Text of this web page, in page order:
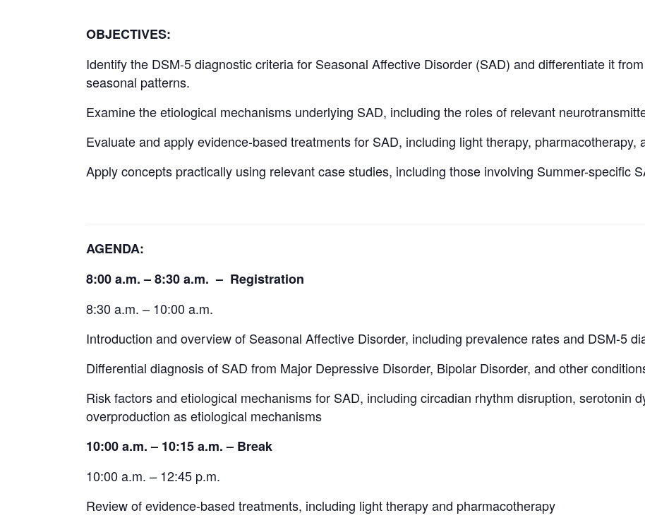
OBJECTIVES:
Identify the DSM-5 diagnostic criteria for Seasonal Affective Disorder (SAD) and differentiate it
seasonal patterns.
Examine the etiological mechanisms underlying SAD, including the roles of relevant
Evaluate and apply evidence-based treatments for SAD, including light therapy, pharmacotherapy,
Apply concepts practically using relevant case studies, including those involving Summer-specific
AGENDA:
8:00 a.m. – 8:30 a.m. – Registration
8:30 a.m. – 10:00 a.m.
Introduction and overview of Seasonal Affective Disorder, including prevalence rates and DSM-5
Differential diagnosis of SAD from Major Depressive Disorder, Bipolar Disorder, and other
Risk factors and etiological mechanisms for SAD, including circadian rhythm disruption, serotonin
overproduction as etiological mechanisms
10:00 a.m. – 10:15 a.m. – Break
10:00 a.m. – 12:45 p.m.
Review of evidence-based treatments, including light therapy and pharmacotherapy